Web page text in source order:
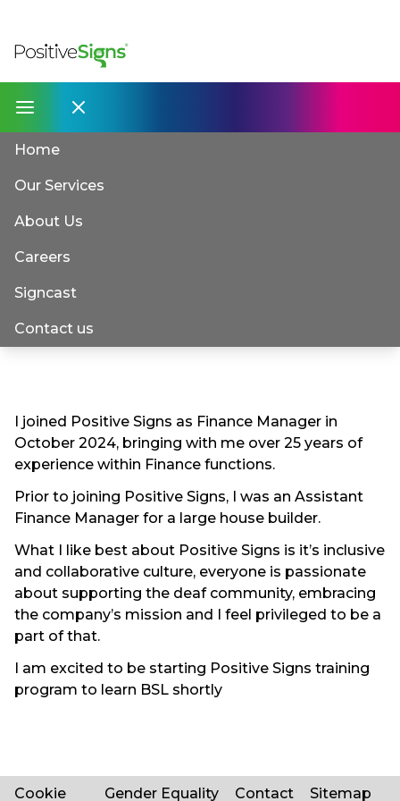
Home
Our Services
About Us
Careers
Signcast
Contact us
I joined Positive Signs as Finance Manager in
October 2024, bringing with me over 25 years of
experience within Finance functions.
Prior to joining Positive Signs, I was an Assistant
Finance Manager for a large house builder.
What I like best about Positive Signs is it’s inclusive
and collaborative culture, everyone is passionate
about supporting the deaf community, embracing
the company’s mission and I feel privileged to be a
part of that.
I am excited to be starting Positive Signs training
program to learn BSL shortly
Cookie Gender Equality Contact Sitemap